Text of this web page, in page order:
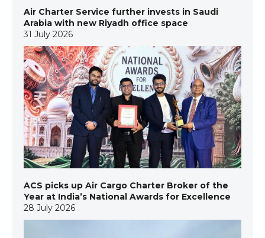
Air Charter Service further invests in Saudi
Arabia with new Riyadh office space
31 July 2026
ACS picks up Air Cargo Charter Broker of the
Year at India’s National Awards for Excellence
28 July 2026